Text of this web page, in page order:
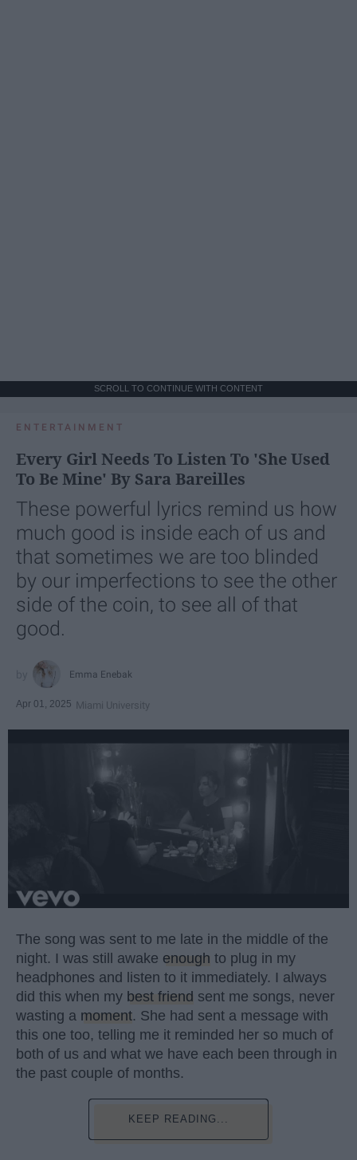
SCROLL TO CONTINUE WITH CONTENT
ENTERTAINMENT
Every Girl Needs To Listen To 'She Used
To Be Mine' By Sara Bareilles
These powerful lyrics remind us how
much good is inside each of us and
that sometimes we are too blinded
by our imperfections to see the other
side of the coin, to see all of that
good.
Emma Enebak
Apr 01, 2025 Miami University
The song was sent to me late in the middle of the
night. I was still awake enough to plug in my
headphones and listen to it immediately. I always
did this when my best friend sent me songs, never
wasting a moment. She had sent a message with
this one too, telling me it reminded her so much of
both of us and what we have each been through in
the past couple of months.
KEEP READING...